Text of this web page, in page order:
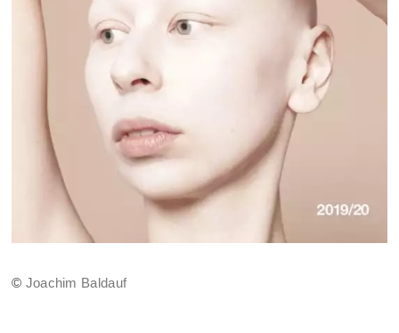
© Joachim Baldauf